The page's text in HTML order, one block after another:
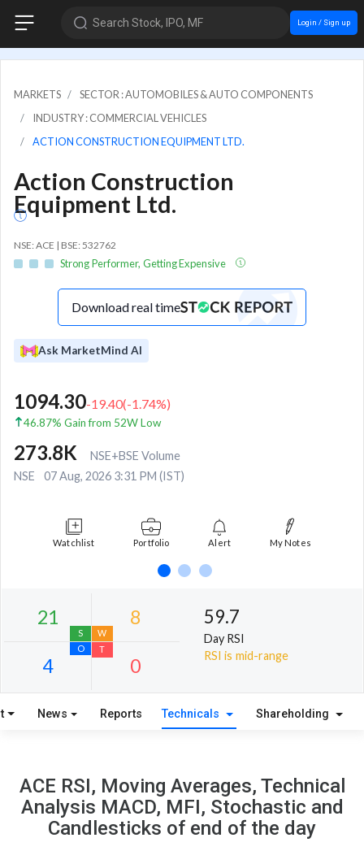
Search Stock, IPO, MF Login / Sign up
MARKETS
SECTOR : AUTOMOBILES & AUTO COMPONENTS
INDUSTRY : COMMERCIAL VEHICLES
ACTION CONSTRUCTION EQUIPMENT LTD.
Action Construction
Equipment Ltd.
NSE: ACE | BSE: 532762
Strong Performer, Getting Expensive
Download real time
Ask MarketMind AI
1094.30-19.40(-1.74%)
46.87% Gain from 52W Low
273.8K
NSE+BSE Volume
NSE
07 Aug, 2026 3:31 PM (IST)
Watchlist Portfolio Alert My Notes
21
S
8
W
4
O
0
T
59.7
Day RSI
RSI is mid-range
News Reports Technicals Shareholding
ACE RSI, Moving Averages, Technical
Analysis MACD, MFI, Stochastic and
Candlesticks of end of the day